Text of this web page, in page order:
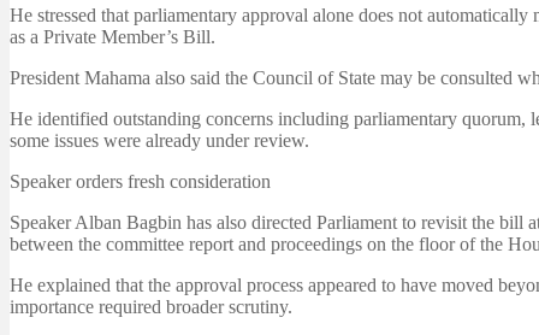
He stressed that parliamentary approval alone does not
as a Private Member’s Bill.
President Mahama also said the Council of State may be consulted
He identified outstanding concerns including parliamentary quorum,
some issues were already under review.
Speaker orders fresh consideration
Speaker Alban Bagbin has also directed Parliament to revisit the bill
between the committee report and proceedings on the floor of the
He explained that the approval process appeared to have moved
importance required broader scrutiny.